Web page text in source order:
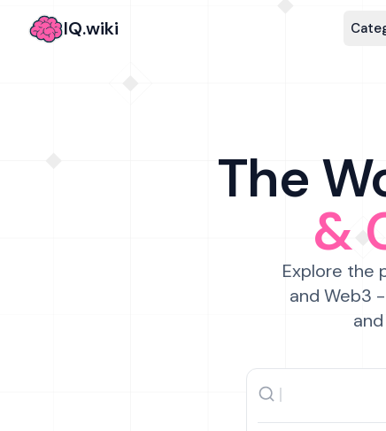
IQ.wiki
The
&
Explore the
and Web3